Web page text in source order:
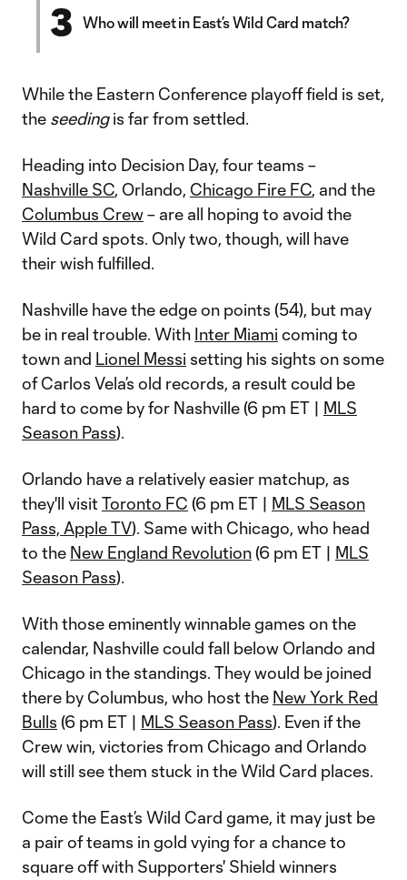
3 Who will meet in East’s Wild Card match?
While the Eastern Conference playoff field is set,
the seedingis far from settled.
Heading into Decision Day, four teams –
Nashville SC, Orlando, Chicago Fire FC, and the
Columbus Crew– are all hoping to avoid the
Wild Card spots. Only two, though, will have
their wish fulfilled.
Nashville have the edge on points (54), but may
be in real trouble. With Inter Miami coming to
town and Lionel Messi setting his sights on some
of Carlos Vela’s old records, a result could be
hard to come by for Nashville (6 pm ET | MLS
Season Pass).
Orlando have a relatively easier matchup, as
they'll visitToronto FC (6 pm ET | MLS Season
Pass, Apple TV). Same with Chicago, who head
to the New England Revolution(6 pm ET | MLS
Season Pass).
With those eminently winnable games on the
calendar, Nashville could fall below Orlando and
Chicago in the standings. They would be joined
there by Columbus, who host the New York Red
Bulls (6 pm ET | MLS Season Pass). Even if the
Crew win, victories from Chicago and Orlando
will still see them stuck in the Wild Card places.
Come the East’s Wild Card game, it may just be
a pair of teams in gold vying for a chance to
square off with Supporters' Shield winners